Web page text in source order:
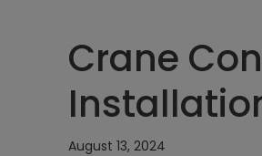
Crane
August 13, 2024